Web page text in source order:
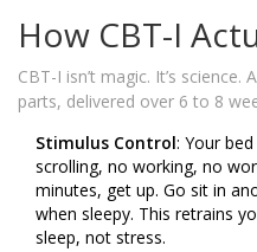
How CBT-I
CBT-I isn’t magic. It’s
parts, delivered over 6 to 8
Stimulus Control: Your
scrolling, no working, no
minutes, get up. Go sit in
when sleepy. This retrains
sleep, not stress.